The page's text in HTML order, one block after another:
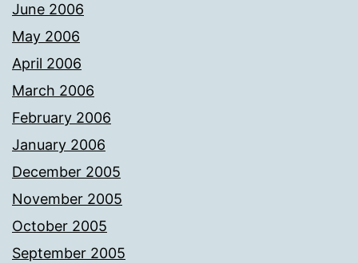
June 2006
May 2006
April 2006
March 2006
February 2006
January 2006
December 2005
November 2005
October 2005
September 2005